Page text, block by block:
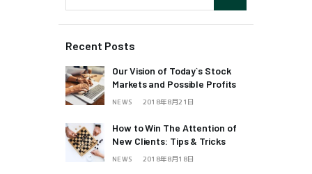
Recent Posts
Our Vision of Today`s Stock
Markets and Possible Profits
NEWS 2018年8月21日
How to Win The Attention of
New Clients: Tips & Tricks
NEWS 2018年8月18日